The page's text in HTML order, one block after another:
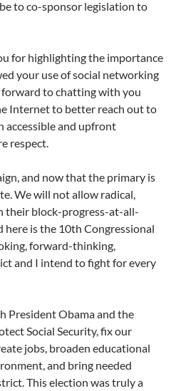
to co-sponsor legislation to
for highlighting the importance
your use of social networking
forward to chatting with you
Internet to better reach out to
accessible and upfront
respect.
and now that the primary is
We will not allow radical,
their block-progress-at-all-
here is the 10th Congressional
forward-thinking,
and I intend to fight for every
President Obama and the
Social Security, fix our
jobs, broaden educational
and bring needed
This election was truly a